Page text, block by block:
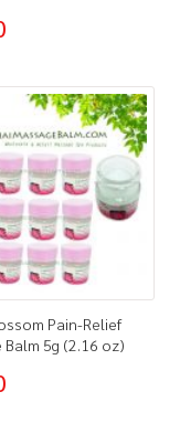
Pain-Relief
Balm 5g (2.16 oz)